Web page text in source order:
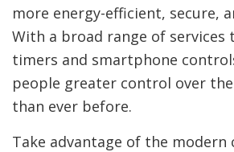
more energy-efficient, secure,
With a broad range of services
timers and smartphone
people greater control over
than ever before.
Take advantage of the modern